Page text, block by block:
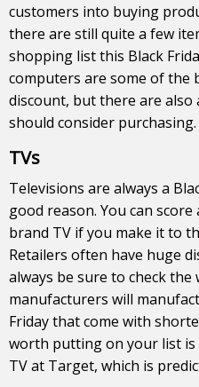
customers into buying
there are still quite a few
shopping list this Black
computers are some of the
discount, but there are
should consider purchasing.
TVs
Televisions are always a
good reason. You can
brand TV if you make it to
Retailers often have huge
always be sure to check the
manufacturers will
Friday that come with
worth putting on your list is
TV at Target, which is